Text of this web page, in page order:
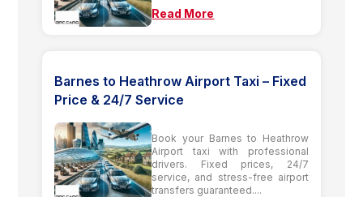
Read More
Barnes to Heathrow Airport Taxi – Fixed
Price & 24/7 Service
Book your Barnes to Heathrow
Airport taxi with professional
drivers. Fixed prices, 24/7
service, and stress-free airport
transfers guaranteed....